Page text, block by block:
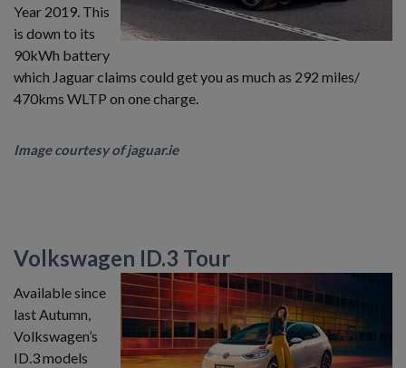
Year 2019. This
is down to its
90kWh battery
which Jaguar claims could get you as much as 292 miles/
470kms WLTP on one charge.
Image courtesy of jaguar.ie
Volkswagen ID.3 Tour
Available since
last Autumn,
Volkswagen’s
ID.3 models